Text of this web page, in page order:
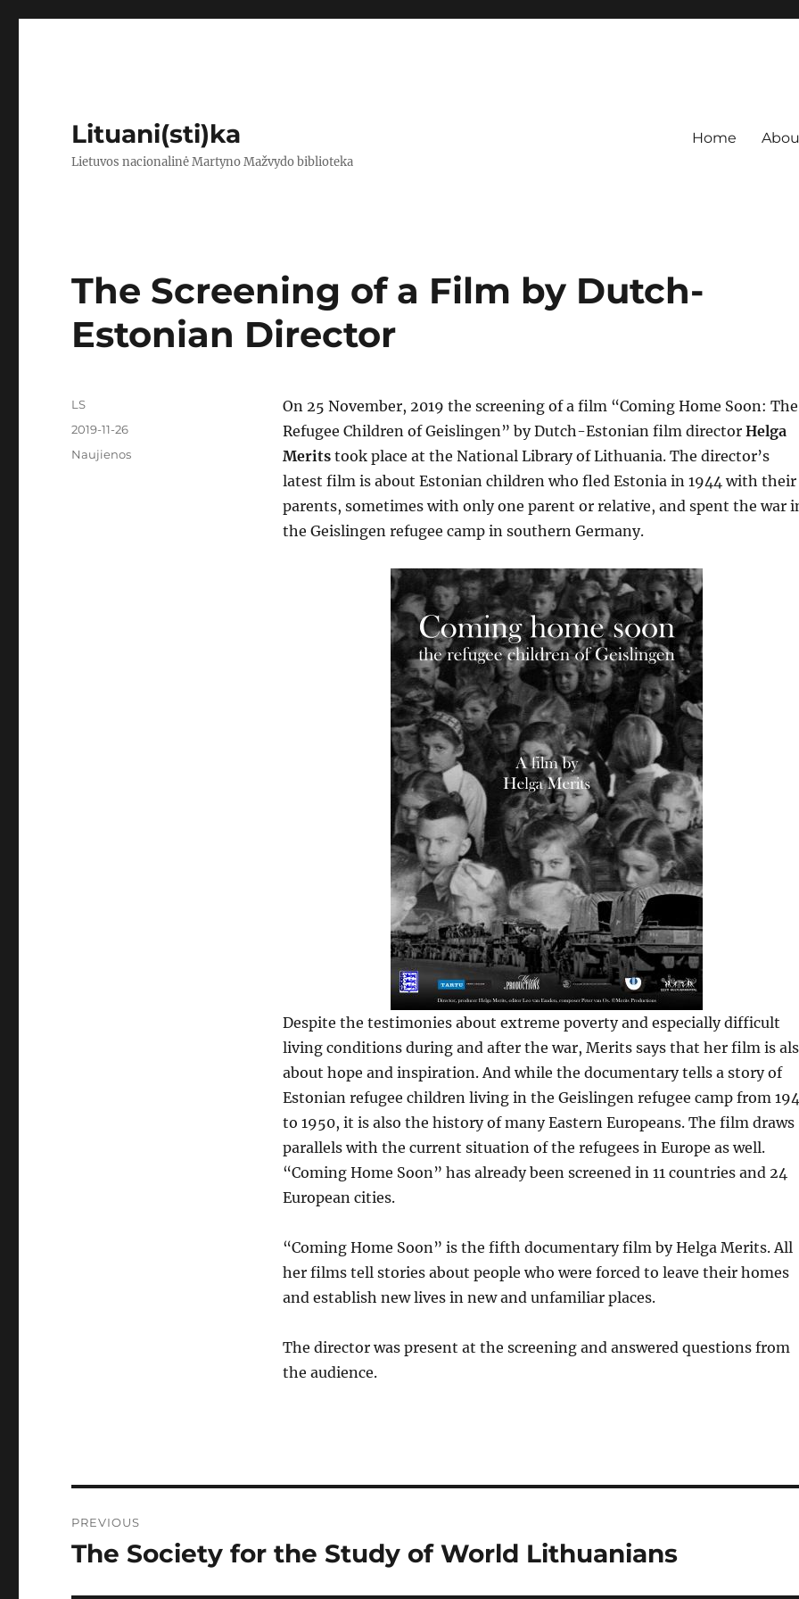
Lituani(sti)ka
Lietuvos nacionalinė Martyno Mažvydo biblioteka
Home
The Screening of a Film by Dutch-
Estonian Director
On 25 November, 2019 the screening of a film “Coming Home Soon: The
Refugee Children of Geislingen” by Dutch-Estonian film director Helga
Merits took place at the National Library of Lithuania. The director’s
latest film is about Estonian children who fled Estonia in 1944 with their
parents, sometimes with only one parent or relative, and spent the war
the Geislingen refugee camp in southern Germany.
Despite the testimonies about extreme poverty and especially difficult
living conditions during and after the war, Merits says that her film is
about hope and inspiration. And while the documentary tells a story of
Estonian refugee children living in the Geislingen refugee camp from
to 1950, it is also the history of many Eastern Europeans. The film draws
parallels with the current situation of the refugees in Europe as well.
“Coming Home Soon” has already been screened in 11 countries and 24
European cities.
“Coming Home Soon” is the fifth documentary film by Helga Merits. All
her films tell stories about people who were forced to leave their homes
and establish new lives in new and unfamiliar places.
The director was present at the screening and answered questions from
the audience.
Author
LS
Posted
2019-11-26
Categories
Naujienos
navigation
PREVIOUS
Previous
The Society for the Study of World Lithuanians